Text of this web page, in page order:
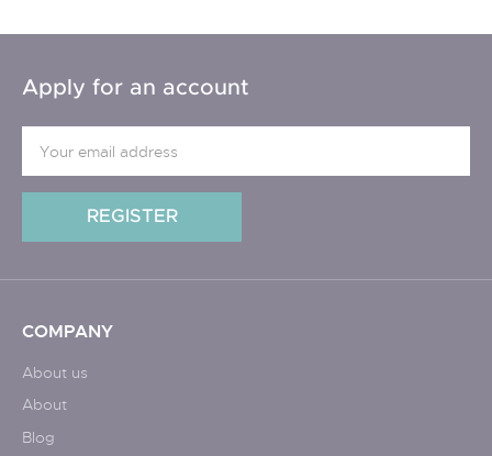
Apply for an account
COMPANY
About us
About
Blog